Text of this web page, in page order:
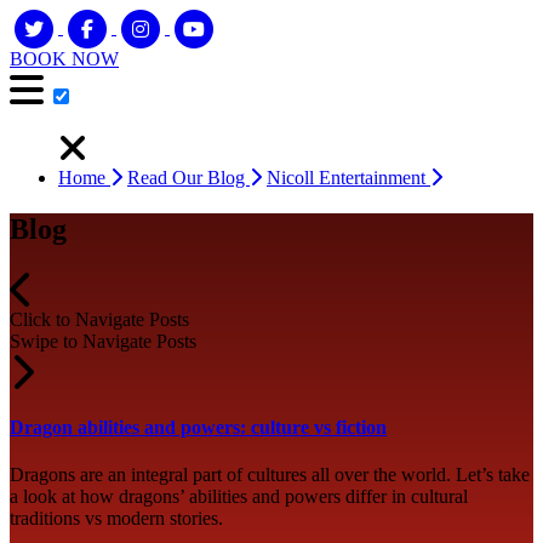
BOOK NOW
Home Read Our Blog Nicoll Entertainment
Blog
Click to Navigate Posts
Swipe to Navigate Posts
Dragon abilities and powers: culture vs fiction
Dragons are an integral part of cultures all over the world. Let’s take
a look at how dragons’ abilities and powers differ in cultural
traditions vs modern stories.